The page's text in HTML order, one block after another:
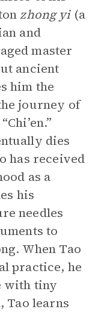
zhong yi(a
and
master
ancient
him the
journey of
dies
has received
as a
his
needles
to
When Tao
practice, he
with tiny
Tao learns